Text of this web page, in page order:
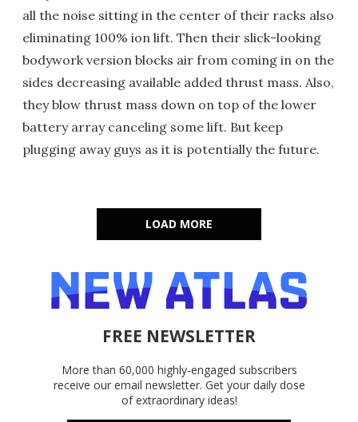
all the noise sitting in the center of their racks also
eliminating 100% ion lift. Then their slick-looking
bodywork version blocks air from coming in on the
sides decreasing available added thrust mass. Also,
they blow thrust mass down on top of the lower
battery array canceling some lift. But keep
plugging away guys as it is potentially the future.
LOAD MORE
FREE NEWSLETTER
More than 60,000 highly-engaged subscribers
receive our email newsletter. Get your daily dose
of extraordinary ideas!